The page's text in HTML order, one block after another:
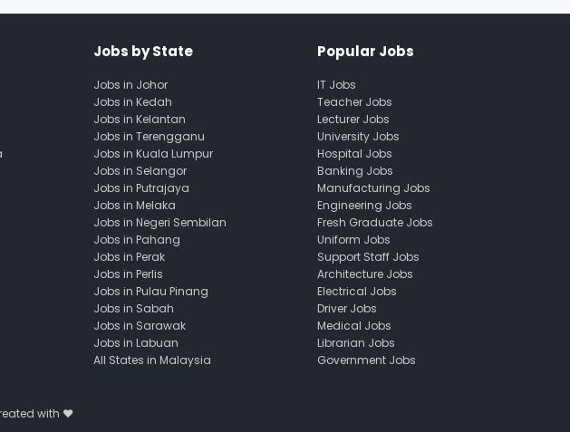
Jobs by State
Jobs in Johor
Jobs in Kedah
Jobs in Kelantan
Jobs in Terengganu
Jobs in Kuala Lumpur
Jobs in Selangor
Jobs in Putrajaya
Jobs in Melaka
Jobs in Negeri Sembilan
Jobs in Pahang
Jobs in Perak
Jobs in Perlis
Jobs in Pulau Pinang
Jobs in Sabah
Jobs in Sarawak
Jobs in Labuan
All States in Malaysia
Popular Jobs
IT Jobs
Teacher Jobs
Lecturer Jobs
University Jobs
Hospital Jobs
Banking Jobs
Manufacturing Jobs
Engineering Jobs
Fresh Graduate Jobs
Uniform Jobs
Support Staff Jobs
Architecture Jobs
Electrical Jobs
Driver Jobs
Medical Jobs
Librarian Jobs
Government Jobs
with ❤️️